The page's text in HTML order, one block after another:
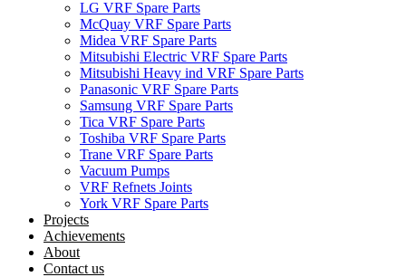
LG VRF Spare Parts
McQuay VRF Spare Parts
Midea VRF Spare Parts
Mitsubishi Electric VRF Spare Parts
Mitsubishi Heavy ind VRF Spare Parts
Panasonic VRF Spare Parts
Samsung VRF Spare Parts
Tica VRF Spare Parts
Toshiba VRF Spare Parts
Trane VRF Spare Parts
Vacuum Pumps
VRF Refnets Joints
York VRF Spare Parts
Projects
Achievements
About
Contact us